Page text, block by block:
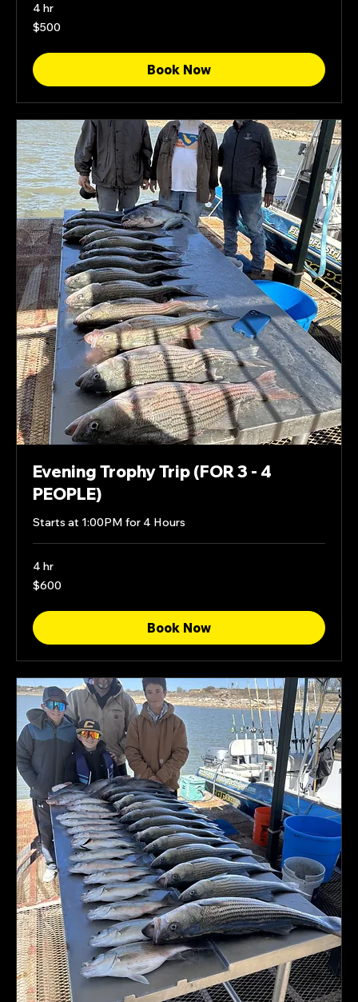
4 hr
500
US
$500
Book Now
Evening Trophy Trip (FOR 3 - 4
PEOPLE)
Starts at 1:00PM for 4 Hours
4 hr
600
US
$600
Book Now